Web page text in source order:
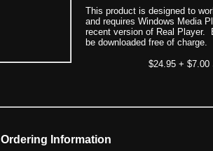
This product is designed to
and requires Windows Media
recent version of Real Player.
be downloaded free of charge.
$24.95 + $7.00
Ordering Information